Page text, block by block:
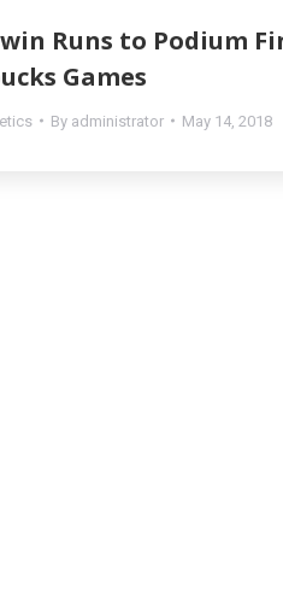
Runs to Podium
Games
By administrator May 14, 2018